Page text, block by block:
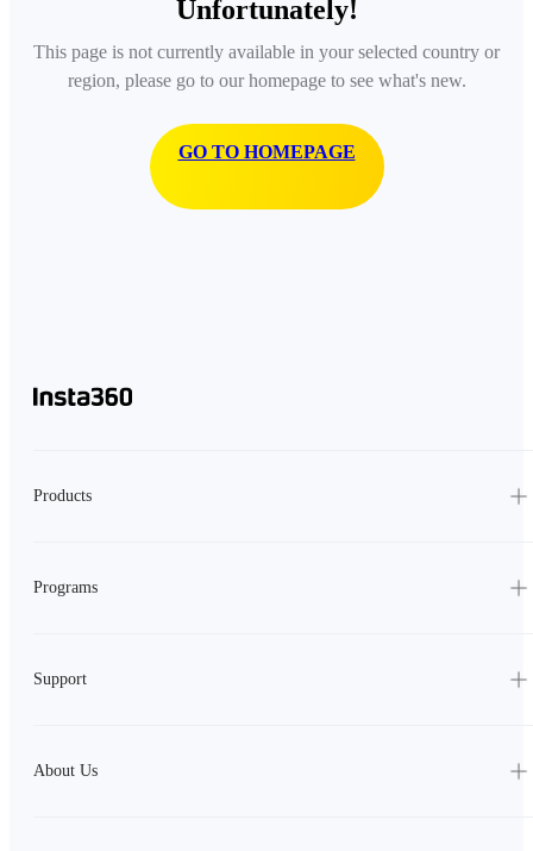
Unfortunately!
This page is not currently available in your selected country or
region, please go to our homepage to see what's new.
GO TO HOMEPAGE
Products
Programs
Support
About Us